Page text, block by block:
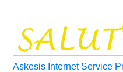
Askesis Internet Service